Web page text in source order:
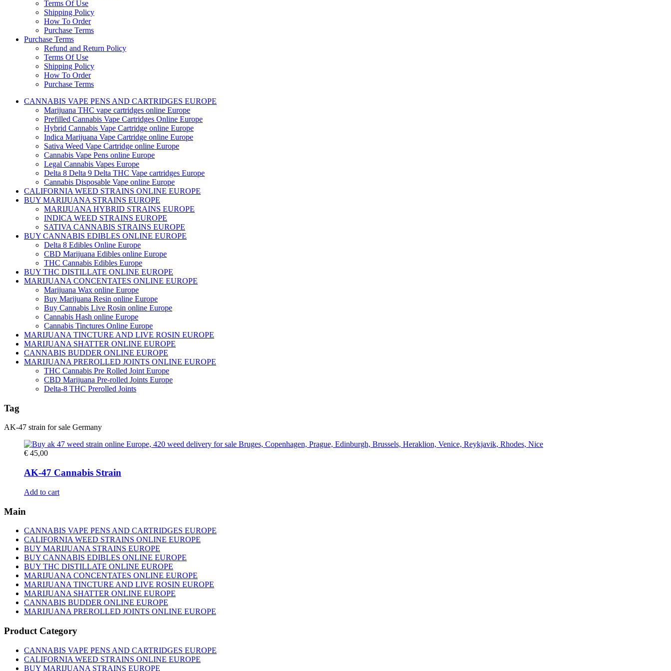
Terms Of Use
Shipping Policy
How To Order
Purchase Terms
Purchase Terms
Refund and Return Policy
Terms Of Use
Shipping Policy
How To Order
Purchase Terms
CANNABIS VAPE PENS AND CARTRIDGES EUROPE
Marijuana THC vape cartridges online Europe
Prefilled Cannabis Vape Cartridges Online Europe
Hybrid Cannabis Vape Cartridge online Europe
Indica Marijuana Vape Cartridge online Europe
Sativa Weed Vape Cartridge online Europe
Cannabis Vape Pens online Europe
Legal Cannabis Vapes Europe
Delta 8 Delta 9 Delta THC Vape cartridges Europe
Cannabis Disposable Vape online Europe
CALIFORNIA WEED STRAINS ONLINE EUROPE
BUY MARIJUANA STRAINS EUROPE
MARIJUANA HYBRID STRAINS EUROPE
INDICA WEED STRAINS EUROPE
SATIVA CANNABIS STRAINS EUROPE
BUY CANNABIS EDIBLES ONLINE EUROPE
Delta 8 Edibles Online Europe
CBD Marijuana Edibles online Europe
THC Cannabis Edibles Europe
BUY THC DISTILLATE ONLINE EUROPE
MARIJUANA CONCENTATES ONLINE EUROPE
Marijuana Wax online Europe
Buy Marijuana Resin online Europe
Buy Cannabis Live Rosin online Europe
Cannabis Hash online Europe
Cannabis Tinctures Online Europe
MARIJUANA TINCTURE AND LIVE ROSIN EUROPE
MARIJUANA SHATTER ONLINE EUROPE
CANNABIS BUDDER ONLINE EUROPE
MARIJUANA PREROLLED JOINTS ONLINE EUROPE
THC Cannabis Pre Rolled Joint Europe
CBD Marijuana Pre-rolled Joints Europe
Delta-8 THC Prerolled Joints
Tag
AK-47 strain for sale Germany
€ 45,00
AK-47 Cannabis Strain
Add to cart
Main
CANNABIS VAPE PENS AND CARTRIDGES EUROPE
CALIFORNIA WEED STRAINS ONLINE EUROPE
BUY MARIJUANA STRAINS EUROPE
BUY CANNABIS EDIBLES ONLINE EUROPE
BUY THC DISTILLATE ONLINE EUROPE
MARIJUANA CONCENTATES ONLINE EUROPE
MARIJUANA TINCTURE AND LIVE ROSIN EUROPE
MARIJUANA SHATTER ONLINE EUROPE
CANNABIS BUDDER ONLINE EUROPE
MARIJUANA PREROLLED JOINTS ONLINE EUROPE
Product Category
CANNABIS VAPE PENS AND CARTRIDGES EUROPE
CALIFORNIA WEED STRAINS ONLINE EUROPE
BUY MARIJUANA STRAINS EUROPE